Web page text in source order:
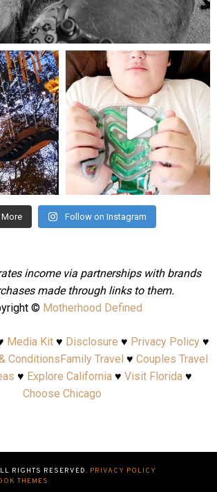
Aug 5
mdefined
Jul 25
Follow on Instagram
income via partnerships with brands
made through links to them.
© Motherhood Defined
Media Kit♥ Disclosure ♥ Privacy Policy♥
Conditions Family Travel ♥ Couples Travel
♥ Explore California♥ Visit Florida♥
Choose Chicago
RIGHTS RESERVED. PRIVACY POLICY
THEMES